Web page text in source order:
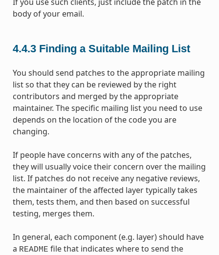
body of your email.
4.4.3 Finding a Suitable Mailing List
You should send patches to the appropriate mailing
list so that they can be reviewed by the right
contributors and merged by the appropriate
maintainer. The specific mailing list you need to use
depends on the location of the code you are
changing.
If people have concerns with any of the patches,
they will usually voice their concern over the mailing
list. If patches do not receive any negative reviews,
the maintainer of the affected layer typically takes
them, tests them, and then based on successful
testing, merges them.
In general, each component (e.g. layer) should have
a README file that indicates where to send the